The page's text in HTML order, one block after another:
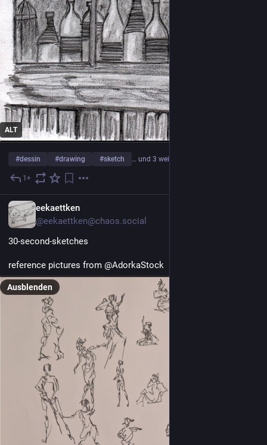
ALT
#dessin #drawing #sketch … und 3 weitere
1+
eekaettken
@eekaettken@chaos.social
30-second-sketches
reference pictures from @AdorkaStock
Ausblenden